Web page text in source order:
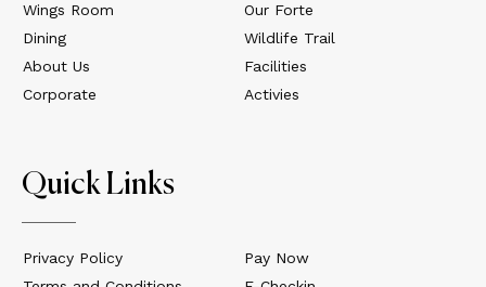
Wings Room
Dining
About Us
Corporate
Our Forte
Wildlife Trail
Facilities
Activies
Quick Links
Privacy Policy
Pay Now